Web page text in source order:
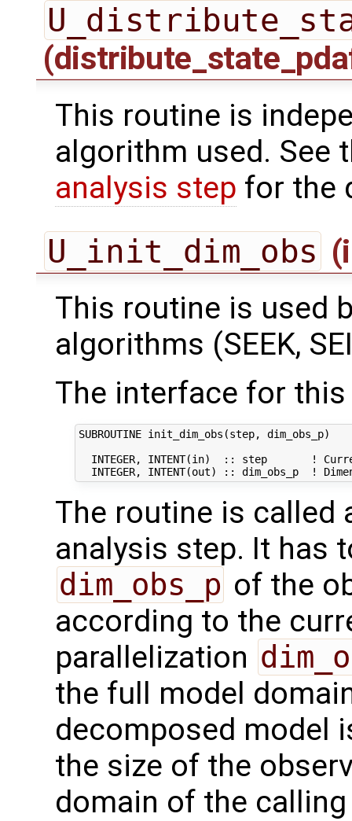
This routine is
algorithm used. See
analysis step for the
U_init_dim_obs
This routine is used
algorithms (SEEK,
The interface for
SUBROUTINE init_dim_obs(step, dim_obs_p)
INTEGER, INTENT(in)  :: step       !
The routine is called
analysis step. It has
dim_obs_p of the
according to the
parallelization
the full model
decomposed model
the size of the
domain of the